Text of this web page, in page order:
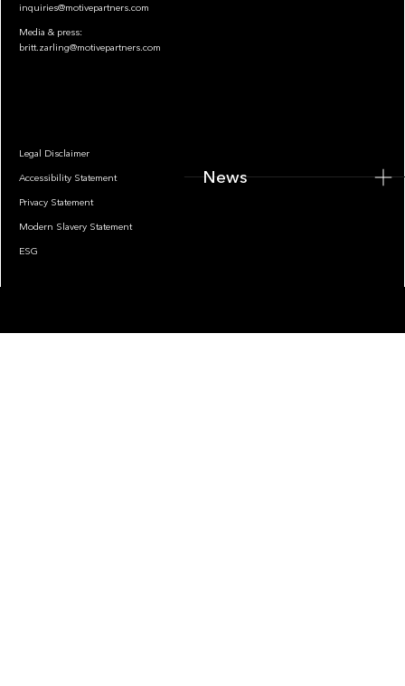
inquiries@motivepartners.com
Media & press:
britt.zarling@motivepartners.com
Legal Disclaimer
Accessibility Statement
Privacy Statement
Modern Slavery Statement
ESG
News